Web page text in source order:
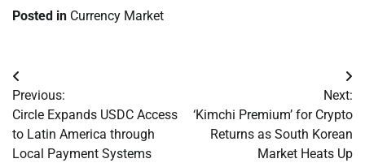
Posted in Currency Market
Post
navigation
Previous:
Circle Expands USDC Access
to Latin America through
Local Payment Systems
Next:
‘Kimchi Premium’ for Crypto
Returns as South Korean
Market Heats Up